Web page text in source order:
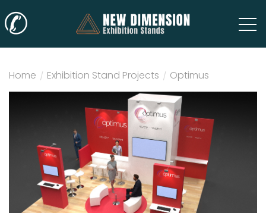
✆
Home / Exhibition Stand Projects / Optimus